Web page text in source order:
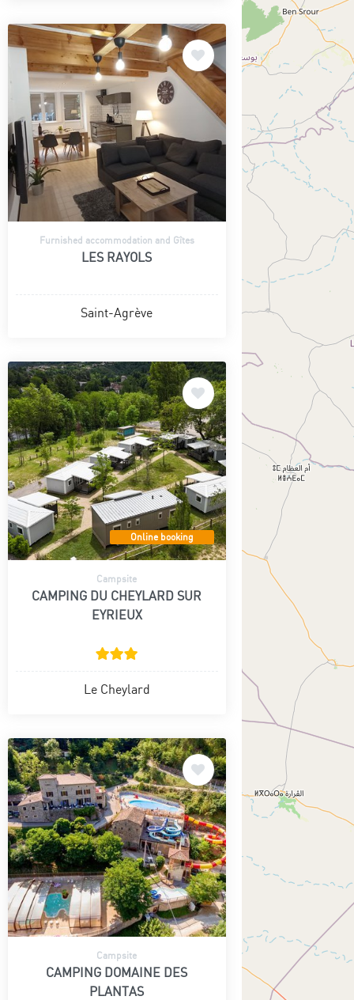
Furnished accommodation and Gîtes
LES RAYOLS
Saint-Agrève
Online booking
Campsite
CAMPING DU CHEYLARD SUR
EYRIEUX
Le Cheylard
Campsite
CAMPING DOMAINE DES
PLANTAS